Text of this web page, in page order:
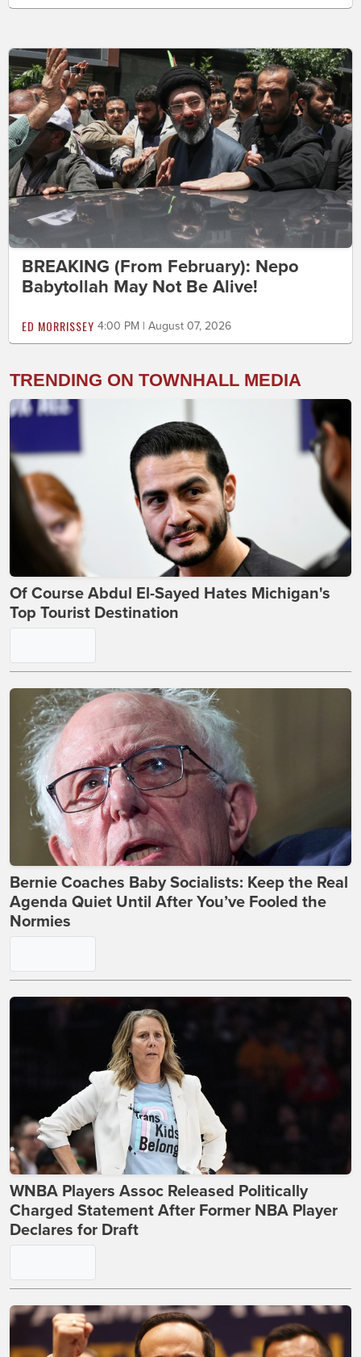
BREAKING (From February): Nepo
Babytollah May Not Be Alive!
ED MORRISSEY 4:00 PM | August 07, 2026
TRENDING ON TOWNHALL MEDIA
Of Course Abdul El-Sayed Hates Michigan's
Top Tourist Destination
Bernie Coaches Baby Socialists: Keep the Real
Agenda Quiet Until After You’ve Fooled the
Normies
WNBA Players Assoc Released Politically
Charged Statement After Former NBA Player
Declares for Draft